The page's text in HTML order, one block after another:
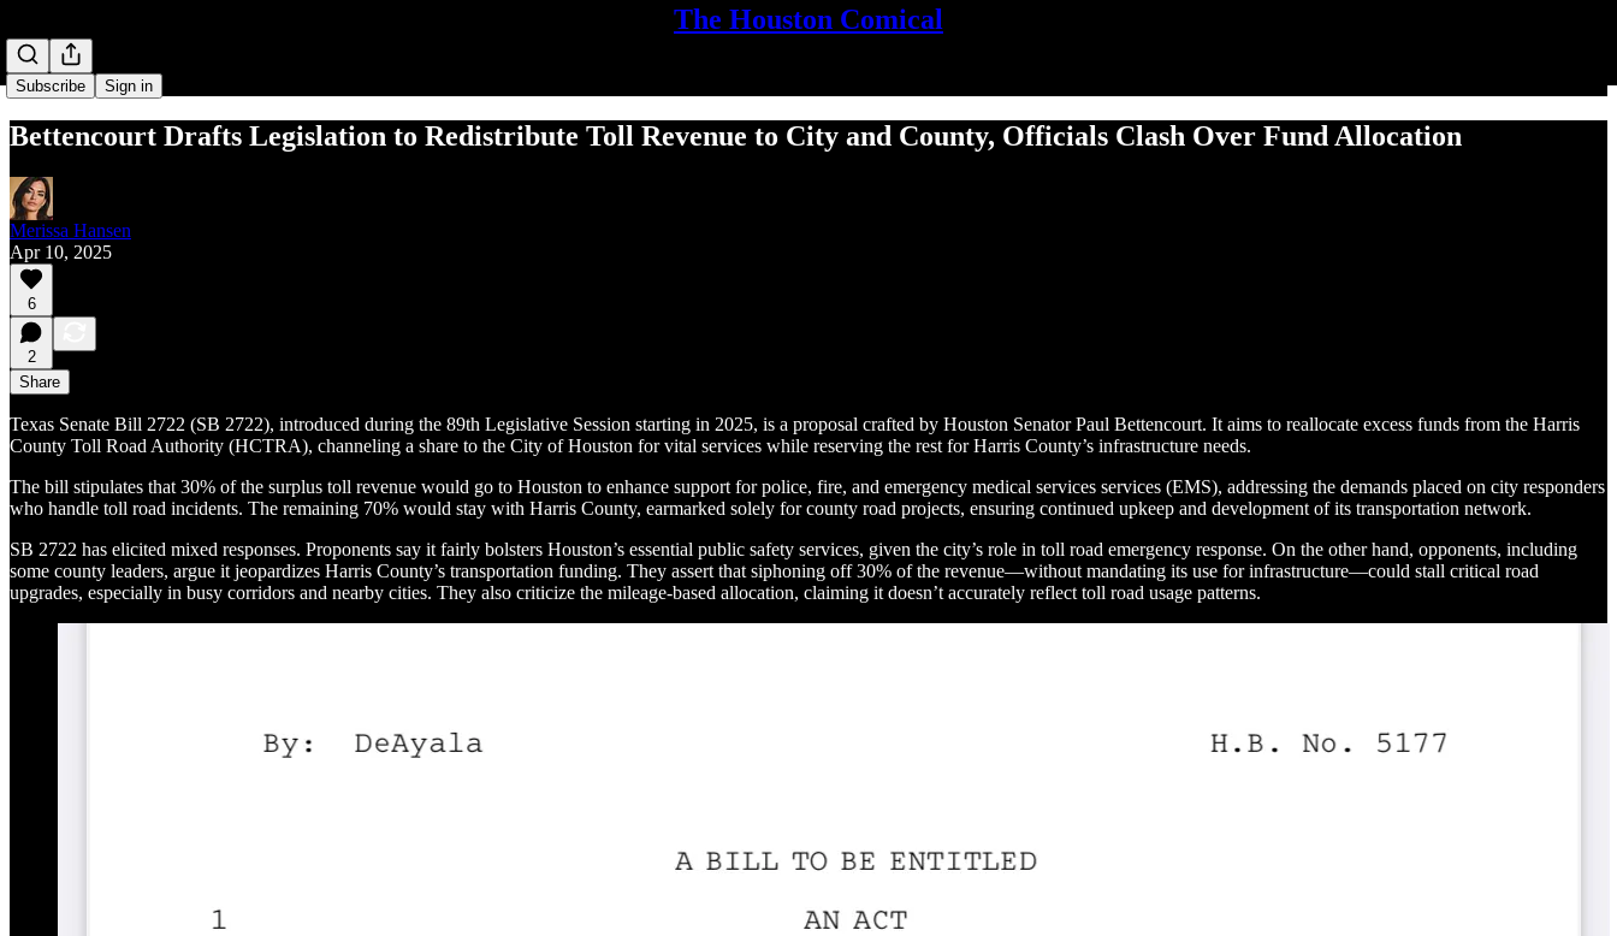
The Houston Comical
Subscribe Sign in
Bettencourt Drafts Legislation to Redistribute Toll Revenue to City and County, Officials Clash Over Fund Allocation
Merissa Hansen
Apr 10, 2025
6
2
Share
Texas Senate Bill 2722 (SB 2722), introduced during the 89th Legislative Session starting in 2025, is a proposal crafted by Houston Senator Paul Bettencourt. It aims to reallocate excess funds from the Harris
County Toll Road Authority (HCTRA), channeling a share to the City of Houston for vital services while reserving the rest for Harris County’s infrastructure needs.
The bill stipulates that 30% of the surplus toll revenue would go to Houston to enhance support for police, fire, and emergency medical services services (EMS), addressing the demands placed on city responders
who handle toll road incidents. The remaining 70% would stay with Harris County, earmarked solely for county road projects, ensuring continued upkeep and development of its transportation network.
SB 2722 has elicited mixed responses. Proponents say it fairly bolsters Houston’s essential public safety services, given the city’s role in toll road emergency response. On the other hand, opponents, including
some county leaders, argue it jeopardizes Harris County’s transportation funding. They assert that siphoning off 30% of the revenue—without mandating its use for infrastructure—could stall critical road
upgrades, especially in busy corridors and nearby cities. They also criticize the mileage-based allocation, claiming it doesn’t accurately reflect toll road usage patterns.